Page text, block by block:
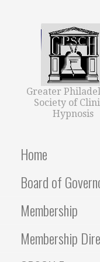
Greater
Society of
Hypnosis
Home
Board of
Membership
Membership